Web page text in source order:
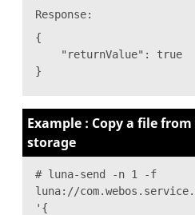
Response:
{
"returnValue": true
}
Example : Copy a file
storage
# luna-send -n 1 -f
luna://
'{